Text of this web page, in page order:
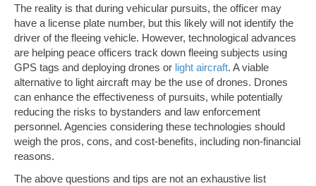
The reality is that during vehicular pursuits, the officer may
have a license plate number, but this likely will not identify the
driver of the fleeing vehicle. However, technological advances
are helping peace officers track down fleeing subjects using
GPS tags and deploying drones or light aircraft. A viable
alternative to light aircraft may be the use of drones. Drones
can enhance the effectiveness of pursuits, while potentially
reducing the risks to bystanders and law enforcement
personnel. Agencies considering these technologies should
weigh the pros, cons, and cost-benefits, including non-financial
reasons.
The above questions and tips are not an exhaustive list